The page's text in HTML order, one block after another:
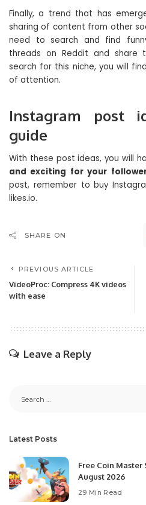
Finally, a trend that has
sharing of content from other
need to search and find
threads on Reddit and share
search for this niche, you will
of attention.
Instagram post
guide
With these post ideas, you will
and exciting for your
post, remember to buy
likes.io.
SHARE ON
PREVIOUS ARTICLE
VideoProc: Compress 4K videos
with ease
Leave a Reply
Latest Posts
Free Coin Master
August 2026
29 Min Read